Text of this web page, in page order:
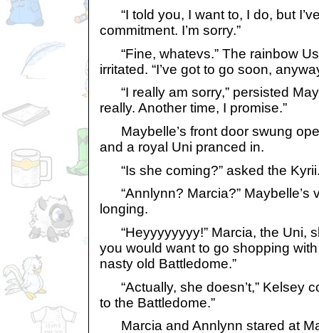
“I told you, I want to, I do, but
commitment. I’m sorry.”
“Fine, whatevs.” The rainbow
irritated. “I’ve got to go soon,
“I really am sorry,” persisted
really. Another time, I promise.”
Maybelle’s front door swung
and a royal Uni pranced in.
“Is she coming?” asked the
“Annlynn? Marcia?” Maybelle’s
longing.
“Heyyyyyyyy!” Marcia, the Uni,
you would want to go shopping
nasty old Battledome.”
“Actually, she doesn’t,” Kelsey
to the Battledome.”
Marcia and Annlynn stared at